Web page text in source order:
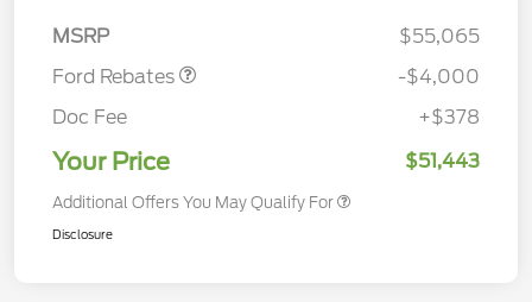
MSRP
$55,065
Ford Rebates
-$4,000
Doc Fee
+$378
Your Price $51,443
Additional Offers You May Qualify For
Disclosure